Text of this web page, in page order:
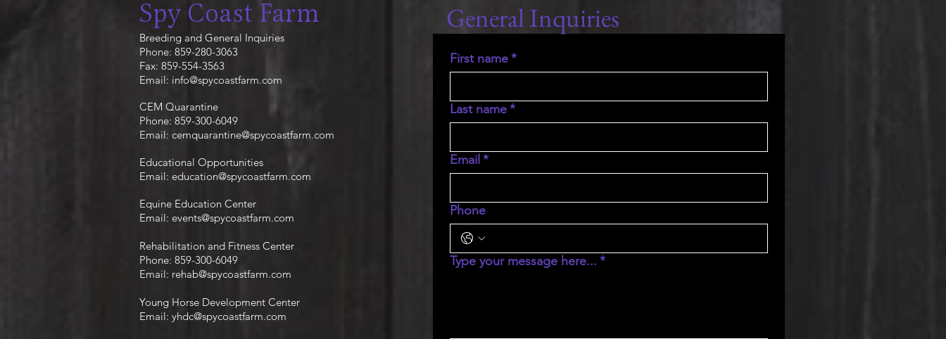
Spy Coast Farm
Breeding and General Inquiries
Phone: 859-280-3063
Fax: 859-554-3563
Email: info@spycoastfarm.com
CEM Quarantine
Phone: 859-300-6049
Email: cemquarantine@spycoastfarm.com
Educational Opportunities
Email: education@spycoastfarm.com
Equine Education Center
Email: events@spycoastfarm.com
Rehabilitation and Fitness Center
Phone: 859-300-6049
Email: rehab@spycoastfarm.com
Young Horse Development Center
Email: yhdc@spycoastfarm.com
First name*
Last name*
Email *
Phone
Type your message here... *
General Inquiries